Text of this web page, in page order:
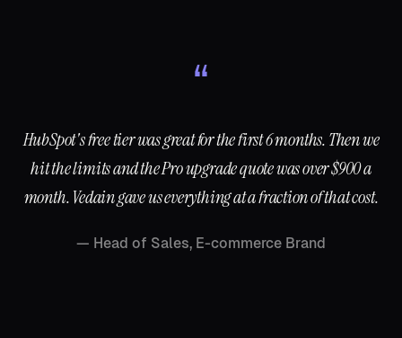
“
HubSpot's free tier was great for the first 6 months. Then we
hit the limits and the Pro upgrade quote was over $900 a
month. Vedain gave us everything at a fraction of that cost.
— Head of Sales, E-commerce Brand